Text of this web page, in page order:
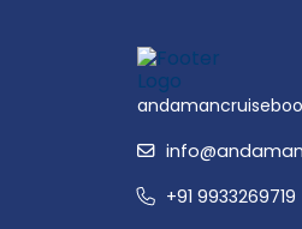
+91 9933269719